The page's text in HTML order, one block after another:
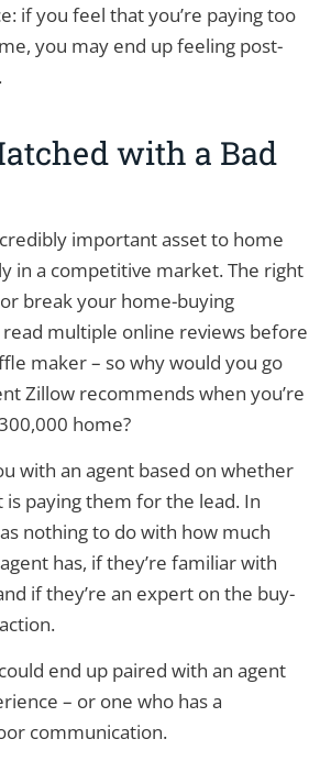
if you feel that you’re paying too
you may end up feeling post-
with a Bad
important asset to home
in a competitive market. The right
break your home-buying
multiple online reviews before
maker – so why would you go
Zillow recommends when you’re
home?
with an agent based on whether
paying them for the lead. In
nothing to do with how much
has, if they’re familiar with
if they’re an expert on the buy-
end up paired with an agent
– or one who has a
communication.